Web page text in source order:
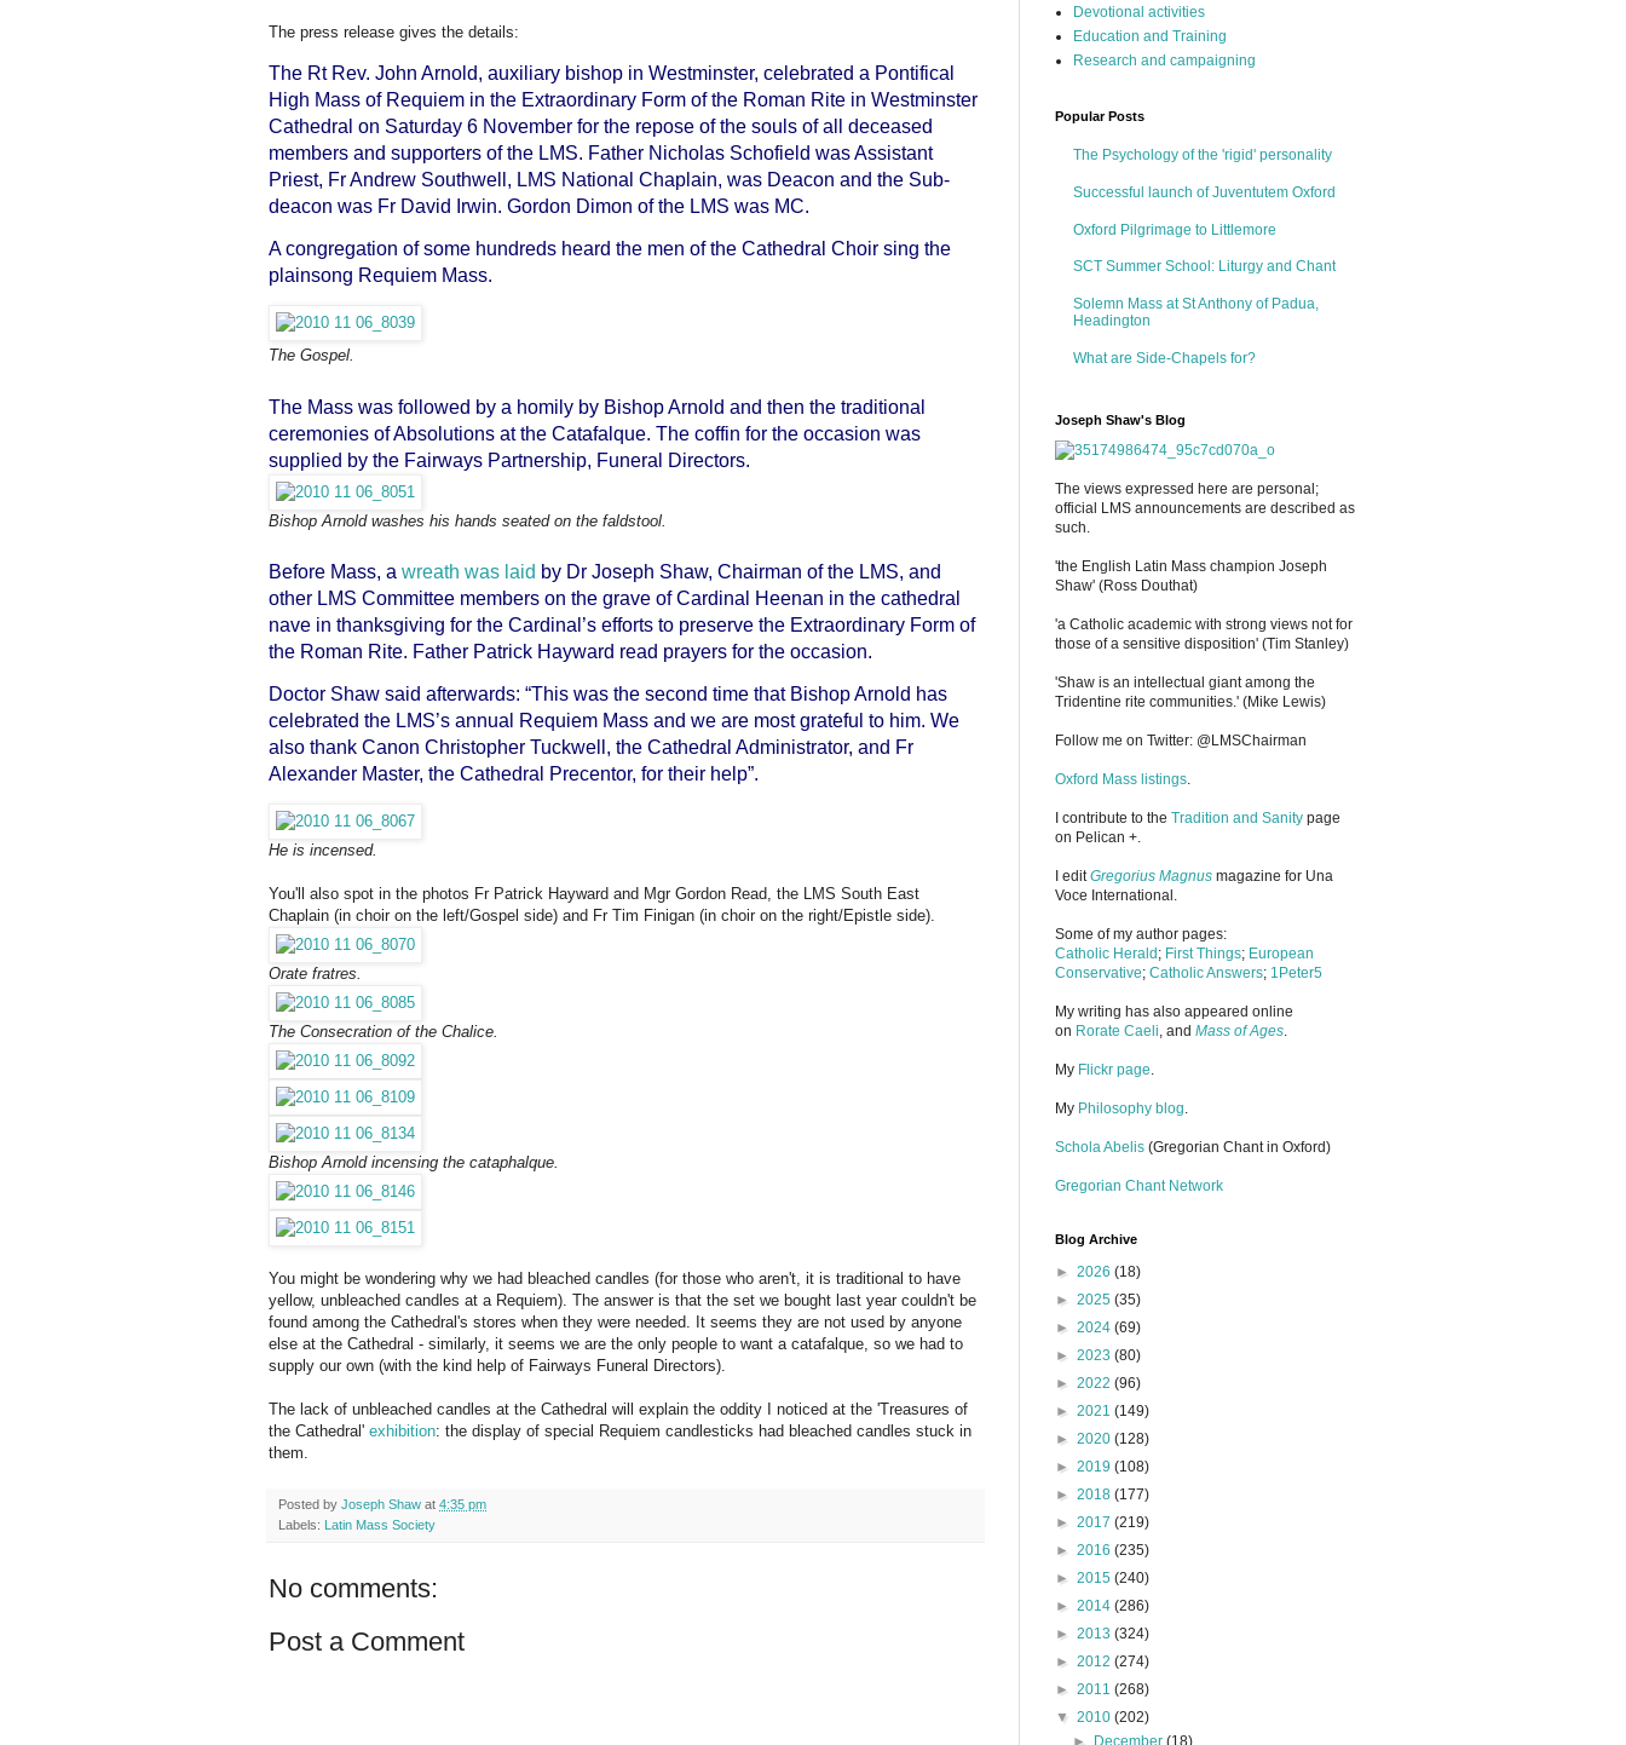
The press release gives the details:
The Rt Rev. John Arnold, auxiliary bishop in Westminster, celebrated a Pontifical
High Mass of Requiem in the Extraordinary Form of the Roman Rite in Westminster
Cathedral on Saturday 6 November for the repose of the souls of all deceased
members and supporters of the LMS. Father Nicholas Schofield was Assistant
Priest, Fr Andrew Southwell, LMS National Chaplain, was Deacon and the Sub-
deacon was Fr David Irwin. Gordon Dimon of the LMS was MC.
A congregation of some hundreds heard the men of the Cathedral Choir sing the
plainsong Requiem Mass.
The Gospel.
The Mass was followed by a homily by Bishop Arnold and then the traditional
ceremonies of Absolutions at the Catafalque. The coffin for the occasion was
supplied by the Fairways Partnership, Funeral Directors.
Bishop Arnold washes his hands seated on the faldstool.
Before Mass, a wreath was laid by Dr Joseph Shaw, Chairman of the LMS, and
other LMS Committee members on the grave of Cardinal Heenan in the cathedral
nave in thanksgiving for the Cardinal’s efforts to preserve the Extraordinary Form of
the Roman Rite. Father Patrick Hayward read prayers for the occasion.
Doctor Shaw said afterwards: “This was the second time that Bishop Arnold has
celebrated the LMS’s annual Requiem Mass and we are most grateful to him. We
also thank Canon Christopher Tuckwell, the Cathedral Administrator, and Fr
Alexander Master, the Cathedral Precentor, for their help”.
He is incensed.
You'll also spot in the photos Fr Patrick Hayward and Mgr Gordon Read, the LMS South East
Chaplain (in choir on the left/Gospel side) and Fr Tim Finigan (in choir on the right/Epistle side).
Orate fratres.
The Consecration of the Chalice.
Bishop Arnold incensing the cataphalque.
You might be wondering why we had bleached candles (for those who aren't, it is traditional to have
yellow, unbleached candles at a Requiem). The answer is that the set we bought last year couldn't be
found among the Cathedral's stores when they were needed. It seems they are not used by anyone
else at the Cathedral - similarly, it seems we are the only people to want a catafalque, so we had to
supply our own (with the kind help of Fairways Funeral Directors).
The lack of unbleached candles at the Cathedral will explain the oddity I noticed at the 'Treasures of
the Cathedral' exhibition: the display of special Requiem candlesticks had bleached candles stuck in
them.
Posted by Joseph Shaw at 4:35 pm
Labels:
Latin Mass Society
No comments:
Post a Comment
Devotional activities
Education and Training
Research and campaigning
Popular Posts
The Psychology of the 'rigid' personality
Successful launch of Juventutem Oxford
Oxford Pilgrimage to Littlemore
SCT Summer School: Liturgy and Chant
Solemn Mass at St Anthony of Padua,
Headington
What are Side-Chapels for?
Joseph Shaw's Blog
The views expressed here are personal;
official LMS announcements are described as
such.
'the English Latin Mass champion Joseph
Shaw' (Ross Douthat)
'a Catholic academic with strong views not for
those of a sensitive disposition' (Tim Stanley)
'Shaw is an intellectual giant among the
Tridentine rite communities.' (Mike Lewis)
Follow me on Twitter: @LMSChairman
Oxford Mass listings.
I contribute to the Tradition and Sanity page
on Pelican +.
I editGregorius Magnus magazine for Una
Voce International.
Some of my author pages:
Catholic Herald ; First Things; European
Conservative; Catholic Answers; 1Peter5
My writing has also appeared online
on Rorate Caeli, and Mass of Ages.
My Flickr page.
My Philosophy blog.
Schola Abelis (Gregorian Chant in Oxford)
Gregorian Chant Network
Blog Archive
► 2026 (18)
► 2025 (35)
► 2024 (69)
► 2023 (80)
► 2022 (96)
► 2021 (149)
► 2020 (128)
► 2019 (108)
► 2018 (177)
► 2017 (219)
► 2016 (235)
► 2015 (240)
► 2014 (286)
► 2013 (324)
► 2012 (274)
► 2011 (268)
▼ 2010 (202)